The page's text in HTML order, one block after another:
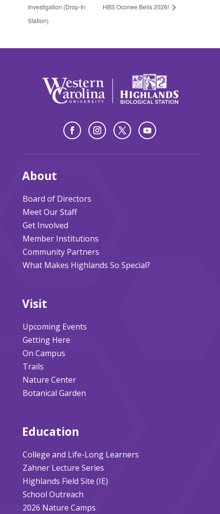
Investigation (Drop-In
Station)
HBS Oconee Bells 2026!
About
Board of Directors
Meet Our Staff
Get Involved
Member Institutions
Community Partners
What Makes Highlands So Special?
Visit
Upcoming Events
Getting Here
On Campus
Trails
Nature Center
Botanical Garden
Education
College and Life-Long Learners
Zahner Lecture Series
Highlands Field Site (IE)
School Outreach
2026 Nature Camps